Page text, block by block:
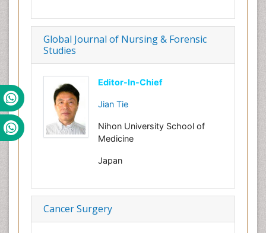
Global Journal of Nursing & Forensic
Studies
Editor-In-Chief
Jian Tie
Nihon University School of
Medicine
Japan
Cancer Surgery